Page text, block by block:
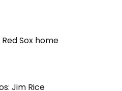
Sox home
Jim Rice